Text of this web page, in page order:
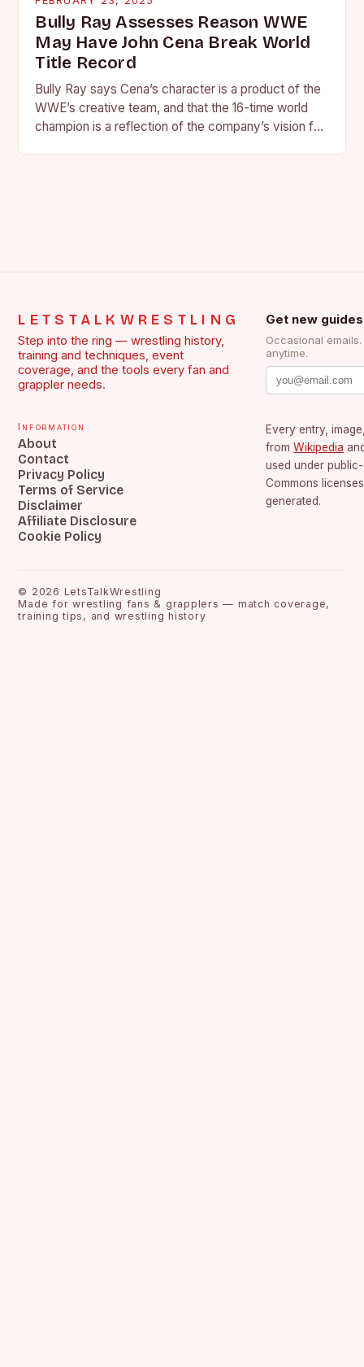
Bully Ray Assesses Reason WWE
May Have John Cena Break World
Title Record
Bully Ray says Cena’s character is a product of the
WWE’s creative team, and that the 16-time world
champion is a reflection of the company’s vision for
LETSTALKWRESTLING
Step into the ring — wrestling history,
training and techniques, event
coverage, and the tools every fan and
grappler needs.
Get new
Occasional
anytime.
Information
About
Contact
Privacy Policy
Terms of Service
Disclaimer
Affiliate Disclosure
Cookie Policy
Every entry,
from Wikipedia
used under
Commons
generated.
© 2026 LetsTalkWrestling
Made for wrestling fans & grapplers — match coverage,
training tips, and wrestling history